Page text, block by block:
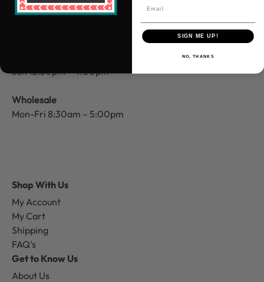
Sun 12:30pm – 4:00pm
Wholesale
Mon-Fri 8:30am – 5:00pm
Shop With Us
My Account
My Cart
Shipping
FAQ's
Get to Know Us
About Us
SIGN ME UP!
NO, THANKS